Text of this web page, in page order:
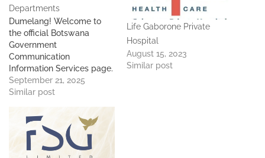
Departments
Dumelang! Welcome to
the official Botswana
Government
Communication
Information Services page.
Contact Details: Deputy
PS - 267 395 0867 Director
267 369 8562 Deputy
Director Media Relations -
267 369 8579 Information
Services Departments
September 21, 2025
Similar post
Life Gaborone Private
Hospital
August 15, 2023
Similar post